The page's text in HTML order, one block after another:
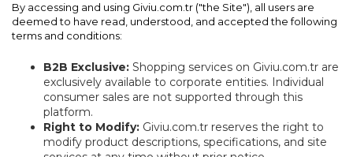
By accessing and using Giviu.com.tr ("the Site"), all users are
deemed to have read, understood, and accepted the following
terms and conditions:
B2B Exclusive: Shopping services on Giviu.com.tr are
exclusively available to corporate entities. Individual
consumer sales are not supported through this
platform.
Right to Modify: Giviu.com.tr reserves the right to
modify product descriptions, specifications, and site